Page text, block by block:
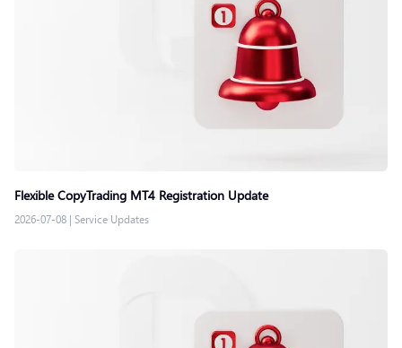
Flexible CopyTrading MT4 Registration Update
2026-07-08 | Service Updates